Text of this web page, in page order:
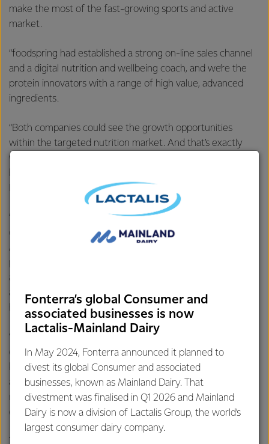
make the most of the fast-growing sports and active
market.
“foodspring had established a strong on-line sales channel
and a digital nutrition and wellbeing coach, and we’re the
protein innovators with a range of high value, advanced
ingredients.
“Both companies could see the growth opportunities
within the targeted nutrition market. And that’s exactly
what’s happened. Over the past 18 months foodspring has
“At the same time, the partnership gave us immediate and
direct access to the fast-growing consumer Sports and
Active Lifestyle segment. This is not just about
professional athletes or bodybuilders anymore. Today it’s
about everyday people taking more interest in their health
and wellbeing, living longer and leading more active and
healthier lives.
“This continues to be a really attractive market for our
dairy protein and dairy speciality ingredients and we will
keep up the momentum in this market. We are excited
about continuing our relationship with foodspring and its
new owners Mars, who will remain a valued customer of
our NZMP ingredients business,” says Mr Wickham.
Fonterra’s global Consumer and
associated businesses is now
Lactalis-Mainland Dairy
In May 2024, Fonterra announced it planned to
divest its global Consumer and associated
businesses, known as Mainland Dairy. That
divestment was finalised in Q1 2026 and Mainland
Dairy is now a division of Lactalis Group, the world’s
largest consumer dairy company.